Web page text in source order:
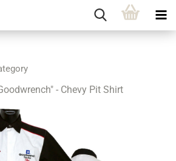
- Chevy Pit Shirt